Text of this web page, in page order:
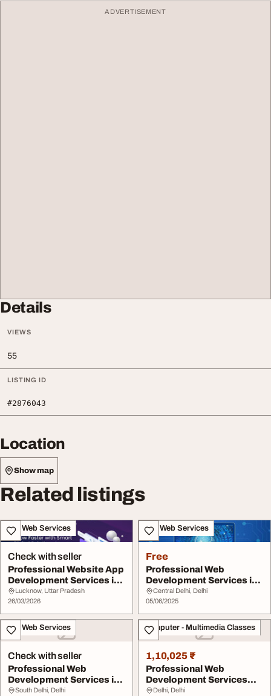
ADVERTISEMENT
Details
VIEWS
55
LISTING ID
#2876043
Location
Show map
Related listings
IT & Web Services
Check with seller
Professional Website App
Development Services in
India
Lucknow, Uttar Pradesh
26/03/2026
IT & Web Services
Free
Professional Web
Development Services in
Delhi India
Central Delhi, Delhi
05/06/2025
IT & Web Services
Check with seller
Professional Web
Development Services in
Delhi Top Web Solut...
South Delhi, Delhi
Computer - Multimedia Classes
1,10,025 ₹
Professional Web
Development Services
Agency in Jamia Nagar ...
Delhi, Delhi